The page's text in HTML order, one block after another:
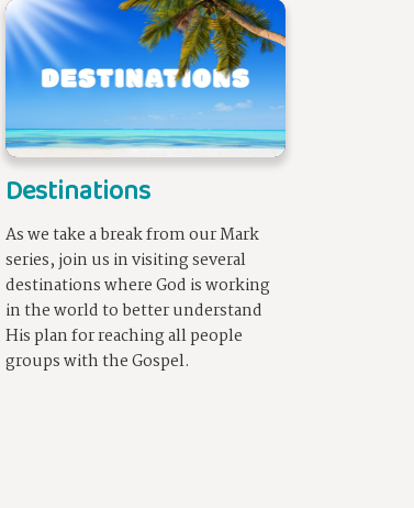
Destinations
As we take a break from our Mark
series, join us in visiting several
destinations where God is working
in the world to better understand
His plan for reaching all people
groups with the Gospel.